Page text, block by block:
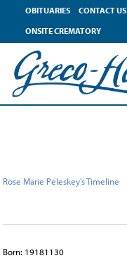
contentOBITUARIES
CONTACT US
ONSITE CREMATORY
Rose Marie Peleskey's Timeline
Born: 19181130